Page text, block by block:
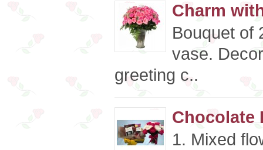
Charm
Bouquet of
vase.
greeting c..
Chocolate
1. Mixed